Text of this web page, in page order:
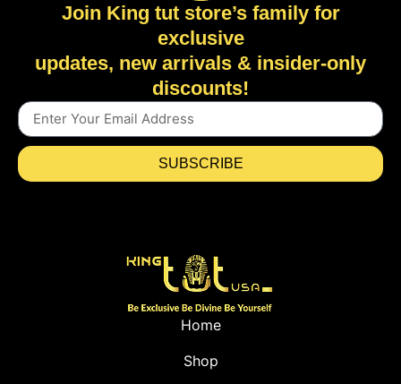
Join King tut store’s family for
exclusive
updates, new arrivals & insider-only
discounts!
SUBSCRIBE
Home
Shop